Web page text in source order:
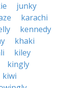
junky
karachi
kennedy
khaki
kiley
kingly
kiwi